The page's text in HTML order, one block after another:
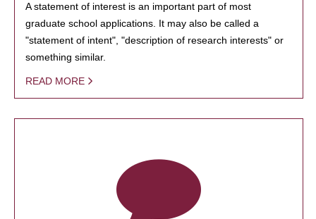
A statement of interest is an important part of most
graduate school applications. It may also be called a
"statement of intent", "description of research interests" or
something similar.
READ MORE